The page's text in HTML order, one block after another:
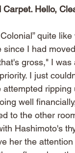
Carpet. Hello,
quite
since I had
gross," I
I just
ripping
well
to the other
Hashimoto's
her the attention